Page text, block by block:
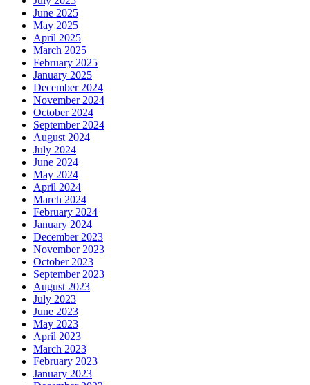
June 2025
May 2025
April 2025
March 2025
February 2025
January 2025
December 2024
November 2024
October 2024
September 2024
August 2024
July 2024
June 2024
May 2024
April 2024
March 2024
February 2024
January 2024
December 2023
November 2023
October 2023
September 2023
August 2023
July 2023
June 2023
May 2023
April 2023
March 2023
February 2023
January 2023